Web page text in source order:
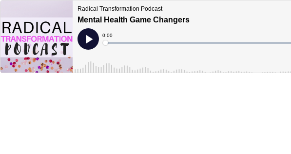
Radical Transformation Podcast
Mental Health Game Changers
Play
Current
Time
0:00
Loaded: